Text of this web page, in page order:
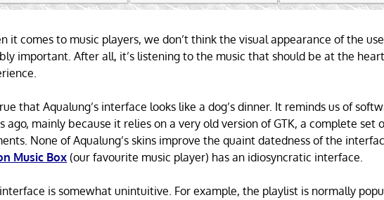
it comes to music players, we don’t think the visual appearance of the
important. After all, it’s listening to the music that should be at the
that Aqualung’s interface looks like a dog’s dinner. It reminds us of
ago, mainly because it relies on a very old version of GTK, a complete set
None of Aqualung’s skins improve the quaint datedness of the
Music Box (our favourite music player) has an idiosyncratic interface.
is somewhat unintuitive. For example, the playlist is normally